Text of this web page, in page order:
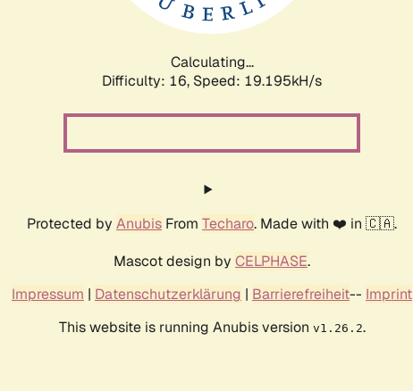
Calculating...
Difficulty: 16, Speed: 19.195kH/s
Protected by Anubis From Techaro. Made with ❤️ in 🇨🇦.
Mascot design by CELPHASE.
Impressum | Datenschutzerklärung | Barrierefreiheit-- Imprint
This website is running Anubis version v1.26.2.